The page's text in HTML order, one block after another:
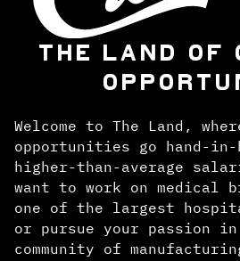
THE LAND OF
Welcome to The Land,
opportunities go hand-in-
higher-than-average
want to work on medical
one of the largest
or pursue your passion
community of